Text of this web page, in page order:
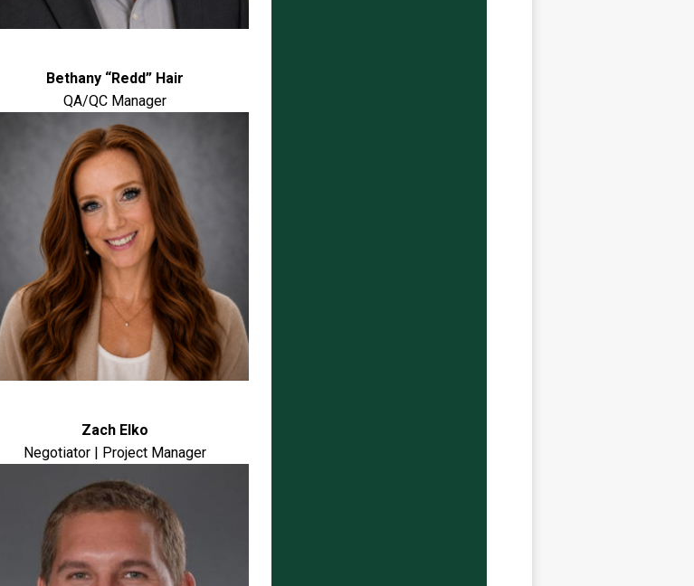
Bethany “Redd” Hair
QA/QC Manager
Zach Elko
Negotiator | Project Manager